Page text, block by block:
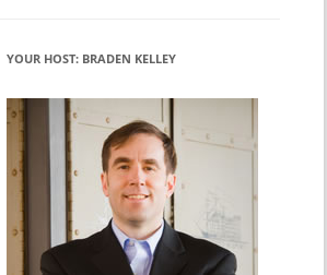
INNOVATION
ROLES
WHAT INNOVATION ROLE(S) DO
YOU PLAY?
GLOSSARY
MY ACCOUNT
YOUR HOST: BRADEN KELLEY